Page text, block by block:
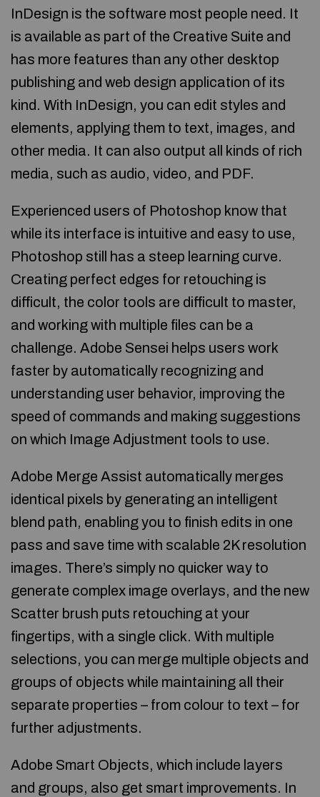
InDesign is the software most people need. It
is available as part of the Creative Suite and
has more features than any other desktop
publishing and web design application of its
kind. With InDesign, you can edit styles and
elements, applying them to text, images, and
other media. It can also output all kinds of rich
media, such as audio, video, and PDF.
Experienced users of Photoshop know that
while its interface is intuitive and easy to use,
Photoshop still has a steep learning curve.
Creating perfect edges for retouching is
difficult, the color tools are difficult to master,
and working with multiple files can be a
challenge. Adobe Sensei helps users work
faster by automatically recognizing and
understanding user behavior, improving the
speed of commands and making suggestions
on which Image Adjustment tools to use.
Adobe Merge Assist automatically merges
identical pixels by generating an intelligent
blend path, enabling you to finish edits in one
pass and save time with scalable 2K resolution
images. There’s simply no quicker way to
generate complex image overlays, and the new
Scatter brush puts retouching at your
fingertips, with a single click. With multiple
selections, you can merge multiple objects and
groups of objects while maintaining all their
separate properties – from colour to text – for
further adjustments.
Adobe Smart Objects, which include layers
and groups, also get smart improvements. In